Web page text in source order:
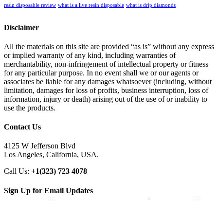
resin disposable review what is a live resin disposable what is drip diamonds
Disclaimer
All the materials on this site are provided “as is” without any express
or implied warranty of any kind, including warranties of
merchantability, non-infringement of intellectual property or fitness
for any particular purpose. In no event shall we or our agents or
associates be liable for any damages whatsoever (including, without
limitation, damages for loss of profits, business interruption, loss of
information, injury or death) arising out of the use of or inability to
use the products.
Contact Us
4125 W Jefferson Blvd
Los Angeles, California, USA.
Call Us: +1(323) 723 4078
Sign Up for Email Updates